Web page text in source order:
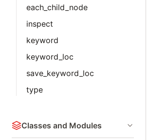
each_child_node
inspect
keyword
keyword_loc
save_keyword_loc
type
Classes and Modules